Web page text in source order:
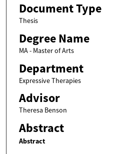
Document Type
Thesis
Degree Name
MA - Master of Arts
Department
Expressive Therapies
Advisor
Theresa Benson
Abstract
Abstract